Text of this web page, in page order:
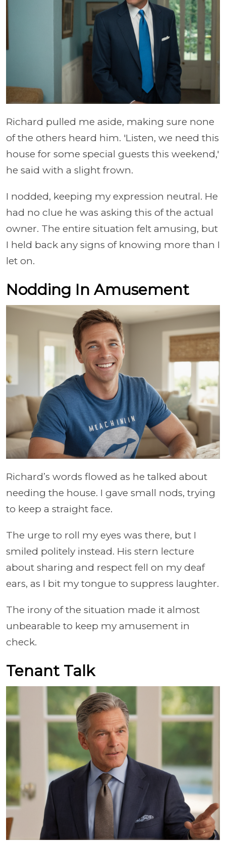
Richard pulled me aside, making sure none
of the others heard him. 'Listen, we need this
house for some special guests this weekend,'
he said with a slight frown.
I nodded, keeping my expression neutral. He
had no clue he was asking this of the actual
owner. The entire situation felt amusing, but
I held back any signs of knowing more than I
let on.
Nodding In Amusement
Richard’s words flowed as he talked about
needing the house. I gave small nods, trying
to keep a straight face.
The urge to roll my eyes was there, but I
smiled politely instead. His stern lecture
about sharing and respect fell on my deaf
ears, as I bit my tongue to suppress laughter.
The irony of the situation made it almost
unbearable to keep my amusement in
check.
Tenant Talk